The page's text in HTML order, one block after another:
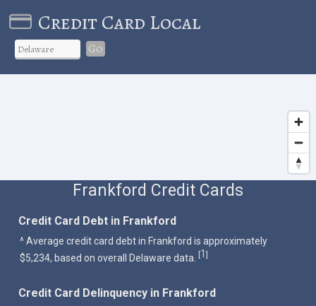
Credit Card Local
Go
Frankford Credit Cards
Credit Card Debt in Frankford
^ Average credit card debt in Frankford is approximately
$5,234, based on overall Delaware data. [1]
Credit Card Delinquency in Frankford